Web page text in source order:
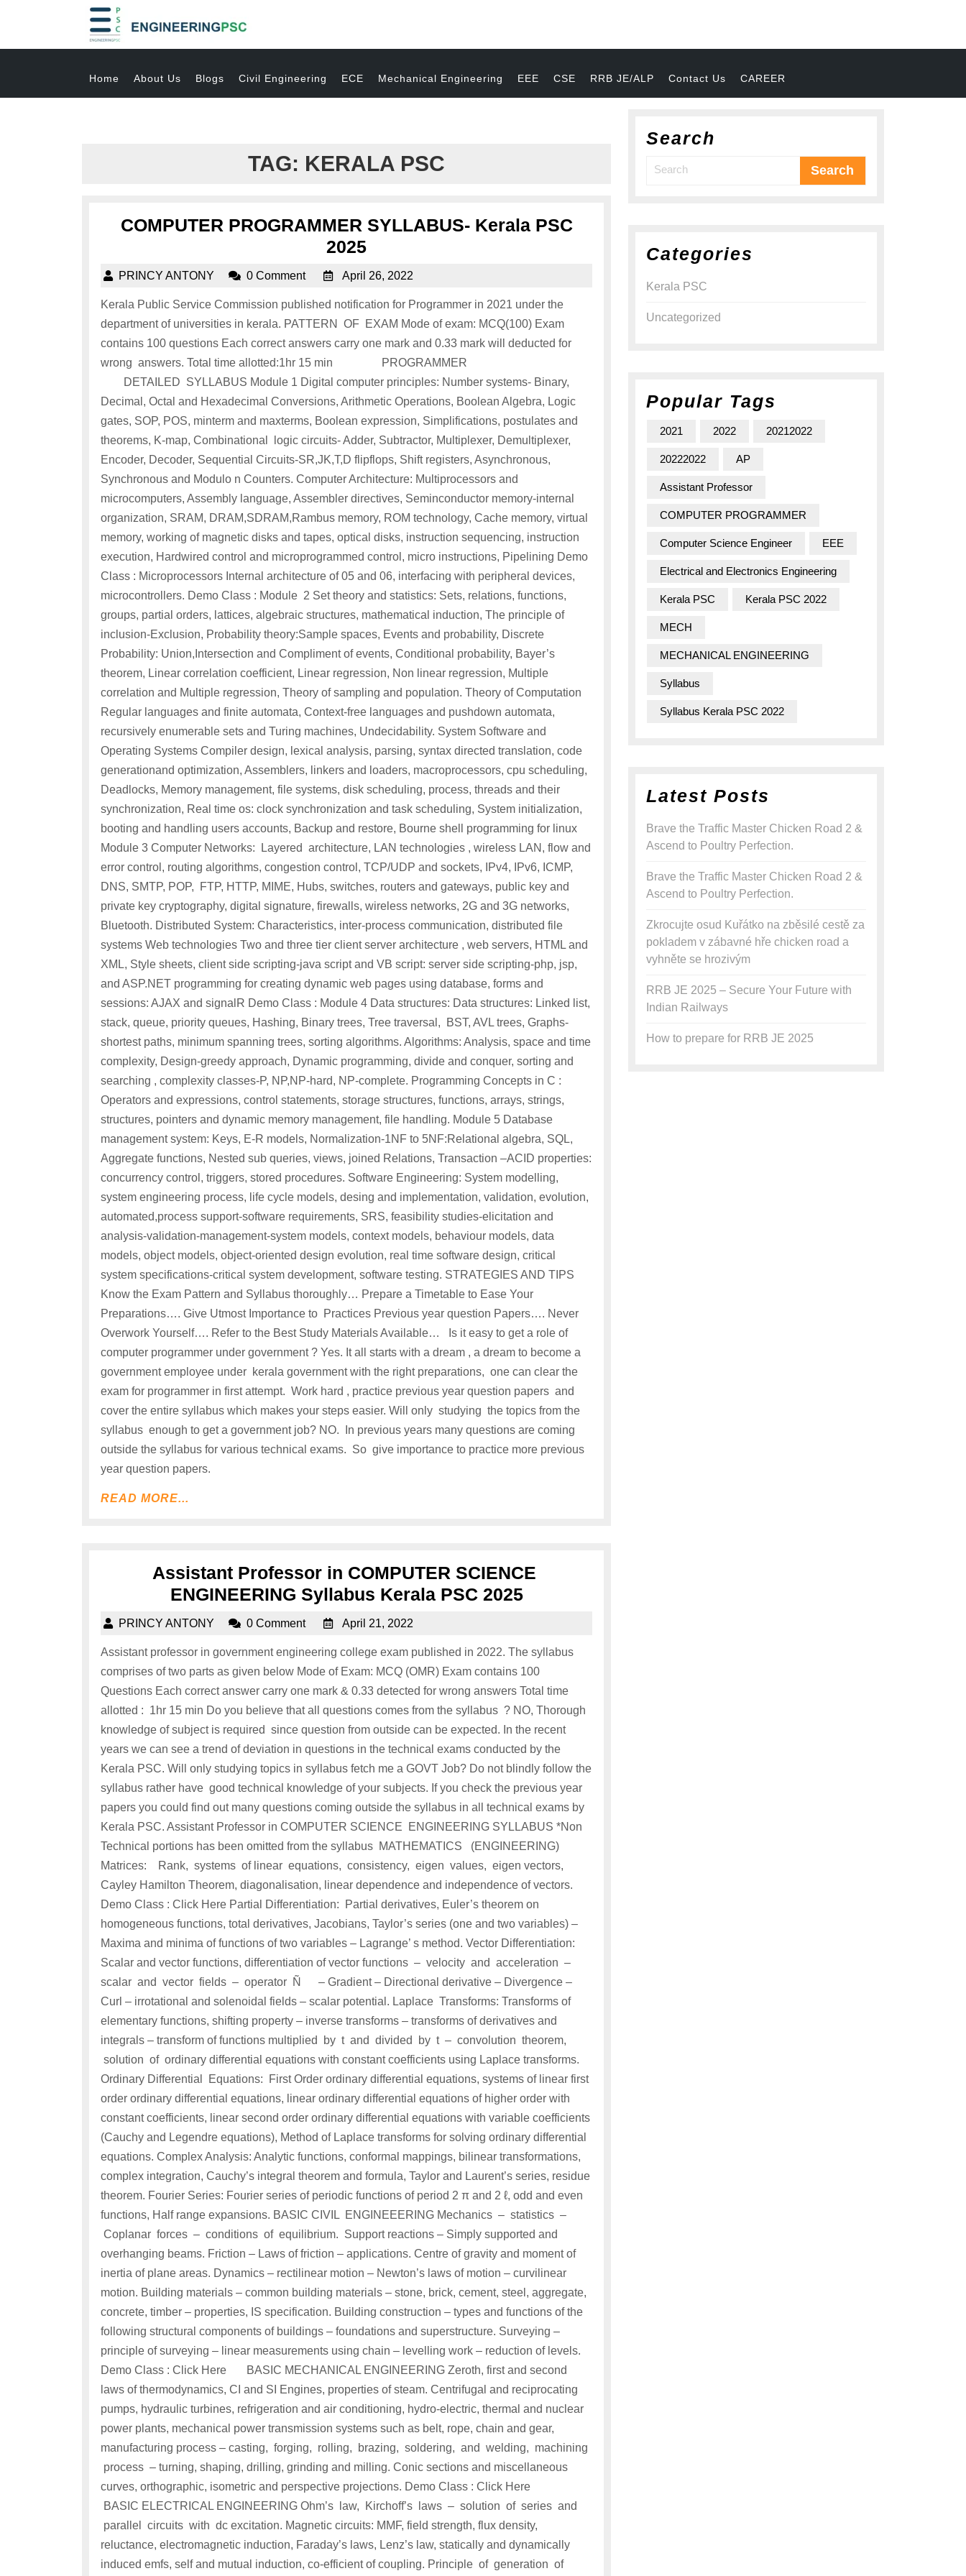
Home About Us Blogs Civil Engineering ECE Mechanical Engineering EEE CSE RRB JE/ALP Contact Us CAREER
TAG: KERALA PSC
COMPUTER PROGRAMMER SYLLABUS- Kerala PSC
2025
PRINCY ANTONY 0 Comment April 26, 2022
Kerala Public Service Commission published notification for Programmer in 2021 under the
department of universities in kerala. PATTERN OF EXAM Mode of exam: MCQ(100) Exam
contains 100 questions Each correct answers carry one mark and 0.33 mark will deducted for
wrong answers. Total time allotted:1hr 15 min PROGRAMMER
DETAILED SYLLABUS Module 1 Digital computer principles: Number systems- Binary,
Decimal, Octal and Hexadecimal Conversions, Arithmetic Operations, Boolean Algebra, Logic
gates, SOP, POS, minterm and maxterms, Boolean expression, Simplifications, postulates and
theorems, K-map, Combinational logic circuits- Adder, Subtractor, Multiplexer, Demultiplexer,
Encoder, Decoder, Sequential Circuits-SR,JK,T,D flipflops, Shift registers, Asynchronous,
Synchronous and Modulo n Counters. Computer Architecture: Multiprocessors and
microcomputers, Assembly language, Assembler directives, Seminconductor memory-internal
organization, SRAM, DRAM,SDRAM,Rambus memory, ROM technology, Cache memory, virtual
memory, working of magnetic disks and tapes, optical disks, instruction sequencing, instruction
execution, Hardwired control and microprogrammed control, micro instructions, Pipelining Demo
Class : Microprocessors Internal architecture of 05 and 06, interfacing with peripheral devices,
microcontrollers. Demo Class : Module 2 Set theory and statistics: Sets, relations, functions,
groups, partial orders, lattices, algebraic structures, mathematical induction, The principle of
inclusion-Exclusion, Probability theory:Sample spaces, Events and probability, Discrete
Probability: Union,Intersection and Compliment of events, Conditional probability, Bayer’s
theorem, Linear correlation coefficient, Linear regression, Non linear regression, Multiple
correlation and Multiple regression, Theory of sampling and population. Theory of Computation
Regular languages and finite automata, Context-free languages and pushdown automata,
recursively enumerable sets and Turing machines, Undecidability. System Software and
Operating Systems Compiler design, lexical analysis, parsing, syntax directed translation, code
generationand optimization, Assemblers, linkers and loaders, macroprocessors, cpu scheduling,
Deadlocks, Memory management, file systems, disk scheduling, process, threads and their
synchronization, Real time os: clock synchronization and task scheduling, System initialization,
booting and handling users accounts, Backup and restore, Bourne shell programming for linux
Module 3 Computer Networks: Layered architecture, LAN technologies , wireless LAN, flow and
error control, routing algorithms, congestion control, TCP/UDP and sockets, IPv4, IPv6, ICMP,
DNS, SMTP, POP, FTP, HTTP, MIME, Hubs, switches, routers and gateways, public key and
private key cryptography, digital signature, firewalls, wireless networks, 2G and 3G networks,
Bluetooth. Distributed System: Characteristics, inter-process communication, distributed file
systems Web technologies Two and three tier client server architecture , web servers, HTML and
XML, Style sheets, client side scripting-java script and VB script: server side scripting-php, jsp,
and ASP.NET programming for creating dynamic web pages using database, forms and
sessions: AJAX and signalR Demo Class : Module 4 Data structures: Data structures: Linked list,
stack, queue, priority queues, Hashing, Binary trees, Tree traversal, BST, AVL trees, Graphs-
shortest paths, minimum spanning trees, sorting algorithms. Algorithms: Analysis, space and time
complexity, Design-greedy approach, Dynamic programming, divide and conquer, sorting and
searching , complexity classes-P, NP,NP-hard, NP-complete. Programming Concepts in C :
Operators and expressions, control statements, storage structures, functions, arrays, strings,
structures, pointers and dynamic memory management, file handling. Module 5 Database
management system: Keys, E-R models, Normalization-1NF to 5NF:Relational algebra, SQL,
Aggregate functions, Nested sub queries, views, joined Relations, Transaction –ACID properties:
concurrency control, triggers, stored procedures. Software Engineering: System modelling,
system engineering process, life cycle models, desing and implementation, validation, evolution,
automated,process support-software requirements, SRS, feasibility studies-elicitation and
analysis-validation-management-system models, context models, behaviour models, data
models, object models, object-oriented design evolution, real time software design, critical
system specifications-critical system development, software testing. STRATEGIES AND TIPS
Know the Exam Pattern and Syllabus thoroughly… Prepare a Timetable to Ease Your
Preparations…. Give Utmost Importance to Practices Previous year question Papers…. Never
Overwork Yourself…. Refer to the Best Study Materials Available… Is it easy to get a role of
computer programmer under government ? Yes. It all starts with a dream , a dream to become a
government employee under kerala government with the right preparations, one can clear the
exam for programmer in first attempt. Work hard , practice previous year question papers and
cover the entire syllabus which makes your steps easier. Will only studying the topics from the
syllabus enough to get a government job? NO. In previous years many questions are coming
outside the syllabus for various technical exams. So give importance to practice more previous
year question papers.
READ MORE...
Assistant Professor in COMPUTER SCIENCE
ENGINEERING Syllabus Kerala PSC 2025
PRINCY ANTONY 0 Comment April 21, 2022
Assistant professor in government engineering college exam published in 2022. The syllabus
comprises of two parts as given below Mode of Exam: MCQ (OMR) Exam contains 100
Questions Each correct answer carry one mark & 0.33 detected for wrong answers Total time
allotted : 1hr 15 min Do you believe that all questions comes from the syllabus ? NO, Thorough
knowledge of subject is required since question from outside can be expected. In the recent
years we can see a trend of deviation in questions in the technical exams conducted by the
Kerala PSC. Will only studying topics in syllabus fetch me a GOVT Job? Do not blindly follow the
syllabus rather have good technical knowledge of your subjects. If you check the previous year
papers you could find out many questions coming outside the syllabus in all technical exams by
Kerala PSC. Assistant Professor in COMPUTER SCIENCE ENGINEERING SYLLABUS *Non
Technical portions has been omitted from the syllabus MATHEMATICS (ENGINEERING)
Matrices: Rank, systems of linear equations, consistency, eigen values, eigen vectors,
Cayley Hamilton Theorem, diagonalisation, linear dependence and independence of vectors.
Demo Class : Click Here Partial Differentiation: Partial derivatives, Euler’s theorem on
homogeneous functions, total derivatives, Jacobians, Taylor’s series (one and two variables) –
Maxima and minima of functions of two variables – Lagrange’ s method. Vector Differentiation:
Scalar and vector functions, differentiation of vector functions – velocity and acceleration –
scalar and vector fields – operator Ñ – Gradient – Directional derivative – Divergence –
Curl – irrotational and solenoidal fields – scalar potential. Laplace Transforms: Transforms of
elementary functions, shifting property – inverse transforms – transforms of derivatives and
integrals – transform of functions multiplied by t and divided by t – convolution theorem,
solution of ordinary differential equations with constant coefficients using Laplace transforms.
Ordinary Differential Equations: First Order ordinary differential equations, systems of linear first
order ordinary differential equations, linear ordinary differential equations of higher order with
constant coefficients, linear second order ordinary differential equations with variable coefficients
(Cauchy and Legendre equations), Method of Laplace transforms for solving ordinary differential
equations. Complex Analysis: Analytic functions, conformal mappings, bilinear transformations,
complex integration, Cauchy’s integral theorem and formula, Taylor and Laurent’s series, residue
theorem. Fourier Series: Fourier series of periodic functions of period 2 π and 2 ℓ, odd and even
functions, Half range expansions. BASIC CIVIL ENGINEEERING Mechanics – statistics –
Coplanar forces – conditions of equilibrium. Support reactions – Simply supported and
overhanging beams. Friction – Laws of friction – applications. Centre of gravity and moment of
inertia of plane areas. Dynamics – rectilinear motion – Newton’s laws of motion – curvilinear
motion. Building materials – common building materials – stone, brick, cement, steel, aggregate,
concrete, timber – properties, IS specification. Building construction – types and functions of the
following structural components of buildings – foundations and superstructure. Surveying –
principle of surveying – linear measurements using chain – levelling work – reduction of levels.
Demo Class : Click Here BASIC MECHANICAL ENGINEERING Zeroth, first and second
laws of thermodynamics, CI and SI Engines, properties of steam. Centrifugal and reciprocating
pumps, hydraulic turbines, refrigeration and air conditioning, hydro-electric, thermal and nuclear
power plants, mechanical power transmission systems such as belt, rope, chain and gear,
manufacturing process – casting, forging, rolling, brazing, soldering, and welding, machining
process – turning, shaping, drilling, grinding and milling. Conic sections and miscellaneous
curves, orthographic, isometric and perspective projections. Demo Class : Click Here
BASIC ELECTRICAL ENGINEERING Ohm’s law, Kirchoff’s laws – solution of series and
parallel circuits with dc excitation. Magnetic circuits: MMF, field strength, flux density,
reluctance, electromagnetic induction, Faraday’s laws, Lenz’s law, statically and dynamically
induced emfs, self and mutual induction, co-efficient of coupling. Principle of generation of
Search
Categories
Kerala PSC
Uncategorized
Popular Tags
2021 2022 20212022
20222022 AP
Assistant Professor
COMPUTER PROGRAMMER
Computer Science Engineer EEE
Electrical and Electronics Engineering
Kerala PSC Kerala PSC 2022
MECH
MECHANICAL ENGINEERING
Syllabus
Syllabus Kerala PSC 2022
Latest Posts
Brave the Traffic Master Chicken Road 2 &
Ascend to Poultry Perfection.
Brave the Traffic Master Chicken Road 2 &
Ascend to Poultry Perfection.
Zkrocujte osud Kuřátko na zběsilé cestě za
pokladem v zábavné hře chicken road a
vyhněte se hrozivým
RRB JE 2025 – Secure Your Future with
Indian Railways
How to prepare for RRB JE 2025